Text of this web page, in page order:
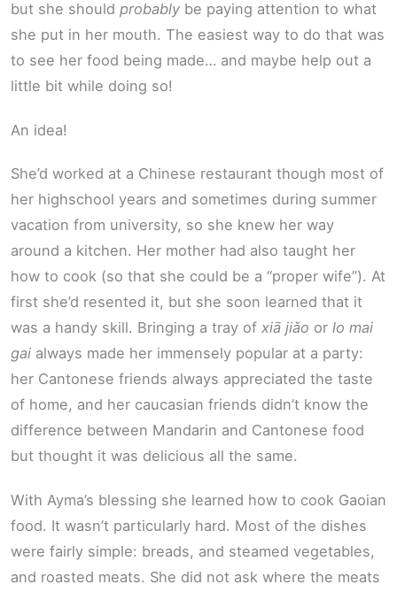
but she should probably be paying attention to what
she put in her mouth. The easiest way to do that was
to see her food being made… and maybe help out a
little bit while doing so!
An idea!
She’d worked at a Chinese restaurant though most of
her highschool years and sometimes during summer
vacation from university, so she knew her way
around a kitchen. Her mother had also taught her
how to cook (so that she could be a “proper wife”). At
first she’d resented it, but she soon learned that it
was a handy skill. Bringing a tray of xiā jiǎo or lo mai
gai always made her immensely popular at a party:
her Cantonese friends always appreciated the taste
of home, and her caucasian friends didn’t know the
difference between Mandarin and Cantonese food
but thought it was delicious all the same.
With Ayma’s blessing she learned how to cook Gaoian
food. It wasn’t particularly hard. Most of the dishes
were fairly simple: breads, and steamed vegetables,
and roasted meats. She did not ask where the meats